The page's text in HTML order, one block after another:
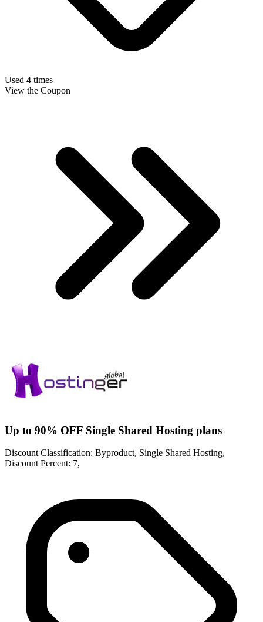
Used 4 times
View the Coupon
Up to 90% OFF Single Shared Hosting plans
Discount Classification: Byproduct, Single Shared Hosting,
Discount Percent: 7,